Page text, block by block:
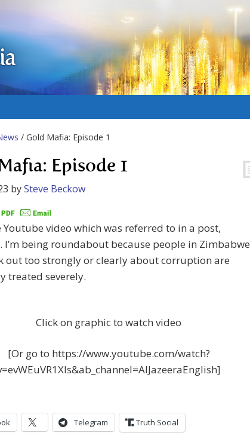
/ Gold Mafia: Episode 1
Episode 1
bySteve Beckow
Youtube video which was referred to in a post,
I’m being roundabout because people in Zimbabwe
out too strongly or clearly about corruption are
treated severely.
Click on graphic to watch video
[Or go to https://www.youtube.com/watch?
Telegram Truth Social